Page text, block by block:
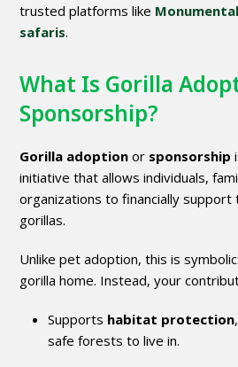
trusted platforms like
safaris.
What Is Gorilla
Sponsorship?
Gorilla adoption or sponsorship
initiative that allows individuals,
organizations to financially
gorillas.
Unlike pet adoption, this is
gorilla home. Instead, your
Supports habitat protection
safe forests to live in.